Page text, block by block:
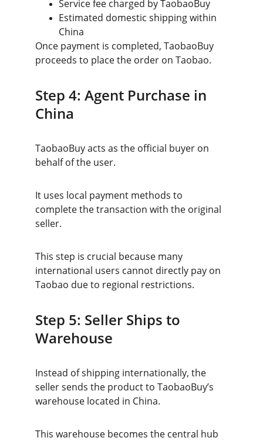
Service fee charged by TaobaoBuy
Estimated domestic shipping within
China
Once payment is completed, TaobaoBuy
proceeds to place the order on Taobao.
Step 4: Agent Purchase in
China
TaobaoBuy acts as the official buyer on
behalf of the user.
It uses local payment methods to
complete the transaction with the original
seller.
This step is crucial because many
international users cannot directly pay on
Taobao due to regional restrictions.
Step 5: Seller Ships to
Warehouse
Instead of shipping internationally, the
seller sends the product to TaobaoBuy’s
warehouse located in China.
This warehouse becomes the central hub